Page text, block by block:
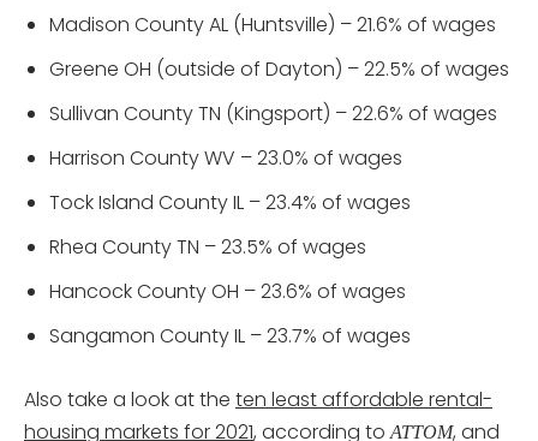
Madison County AL (Huntsville) – 21.6% of wages
Greene OH (outside of Dayton) – 22.5% of wages
Sullivan County TN (Kingsport) – 22.6% of wages
Harrison County WV – 23.0% of wages
Tock Island County IL – 23.4% of wages
Rhea County TN – 23.5% of wages
Hancock County OH – 23.6% of wages
Sangamon County IL – 23.7% of wages
Also take a look at the ten least affordable rental-
housing markets for 2021, according toATTOM, and